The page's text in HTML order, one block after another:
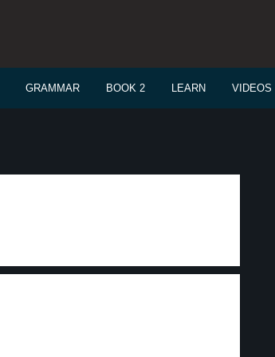
GRAMMAR BOOK 2 LEARN VIDEOS